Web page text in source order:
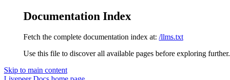
Documentation Index
Fetch the complete documentation index at: /llms.txt
Use this file to discover all available pages before exploring further.
Skip to main content